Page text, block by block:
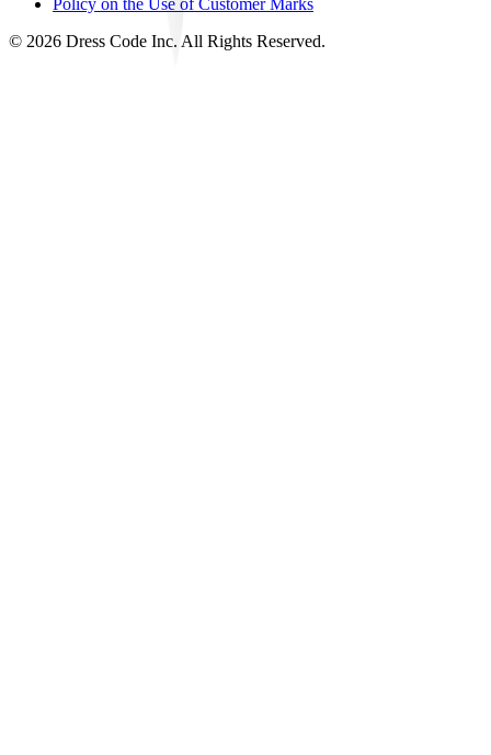
© 2026 Dress Code Inc. All Rights Reserved.